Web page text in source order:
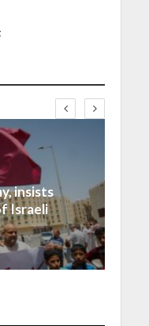
insists
Israeli